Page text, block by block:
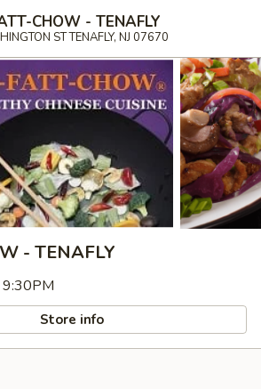
CHOW - TENAFLY
ST TENAFLY, NJ 07670
- TENAFLY
Store info